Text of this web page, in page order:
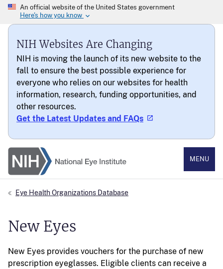
NIH Websites Are Changing
NIH is moving the launch of its new website to the
fall to ensure the best possible experience for
everyone who relies on our websites for health
information, research, funding opportunities, and
other resources.
Get the Latest Updates and FAQs
National Eye Institute
MENU
Eye Health Organizations Database
New Eyes
New Eyes provides vouchers for the purchase of new
prescription eyeglasses. Eligible clients can receive a